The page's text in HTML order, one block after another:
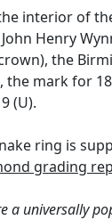
interior of
Henry
the
the mark for
(U).
ring is
grading
a universally